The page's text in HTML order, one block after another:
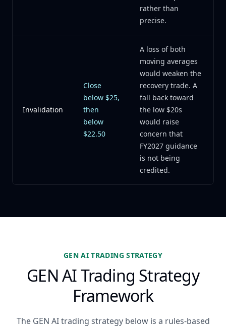
rather than
precise.
Invalidation
Close
below $25,
then
below
$22.50
A loss of both
moving averages
would weaken the
recovery trade. A
fall back toward
the low $20s
would raise
concern that
FY2027 guidance
is not being
credited.
GEN AI TRADING STRATEGY
GEN AI Trading Strategy
Framework
The GEN AI trading strategy below is a rules-based